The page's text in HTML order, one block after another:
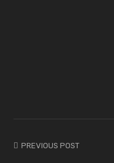
PREVIOUS POST